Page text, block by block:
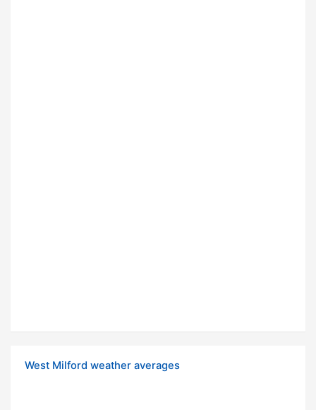
West Milford weather averages